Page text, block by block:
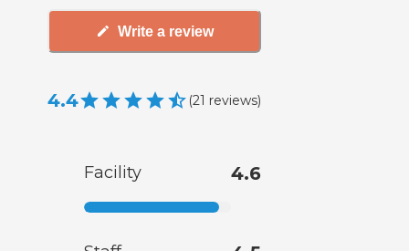
Write a review
4.4 (21 reviews)
Facility 4.6